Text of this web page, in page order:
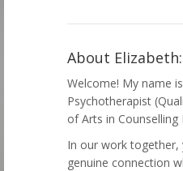
About Elizabeth:
Welcome! My name
Psychotherapist
of Arts in Counselling
In our work together,
genuine connection